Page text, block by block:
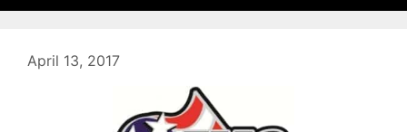
April 13, 2017